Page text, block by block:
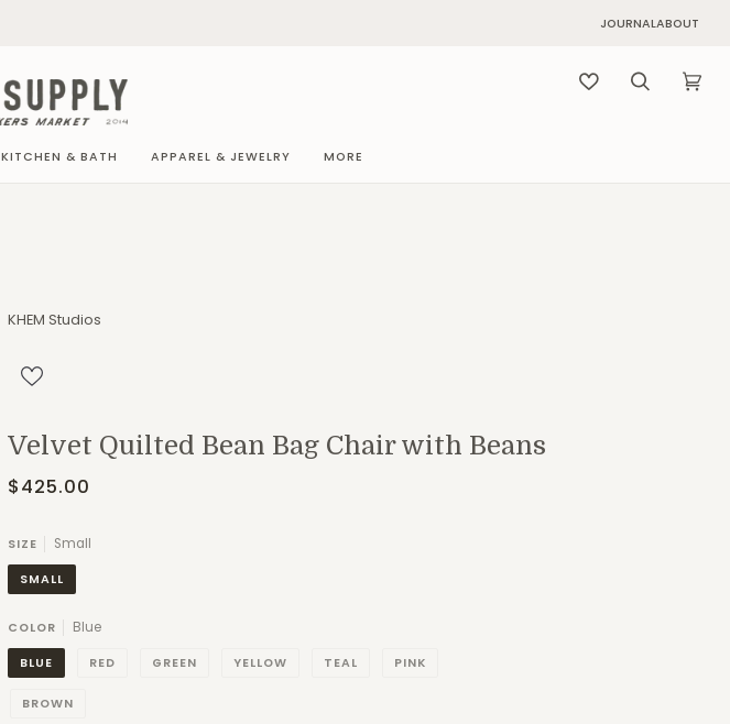
JOURNALABOUT
KITCHEN & BATH APPAREL & JEWELRY MORE
Search Cart
KHEM Studios
Velvet Quilted Bean Bag Chair with Beans
$425.00
SIZE Small
SMALL
COLOR Blue
BLUE RED GREEN YELLOW TEAL PINK
BROWN